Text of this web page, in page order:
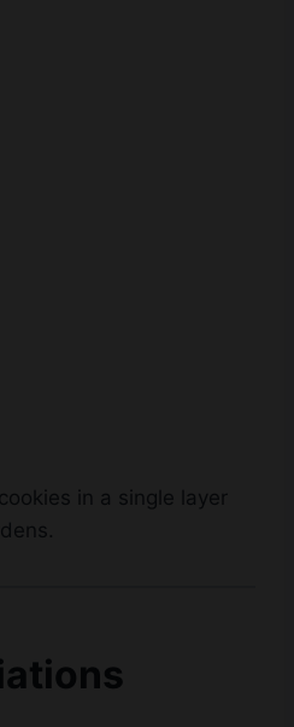
in a single layer